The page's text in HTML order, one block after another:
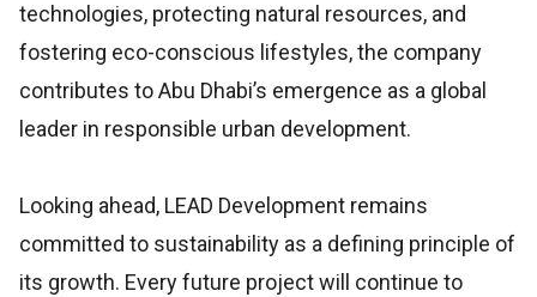
technologies, protecting natural resources, and
fostering eco-conscious lifestyles, the company
contributes to Abu Dhabi’s emergence as a global
leader in responsible urban development.
Looking ahead, LEAD Development remains
committed to sustainability as a defining principle of
its growth. Every future project will continue to